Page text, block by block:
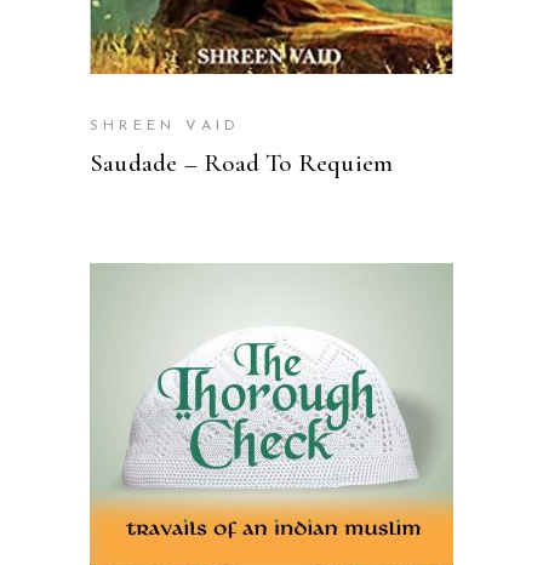
SHREEN VAID
Saudade – Road To Requiem
READ MORE